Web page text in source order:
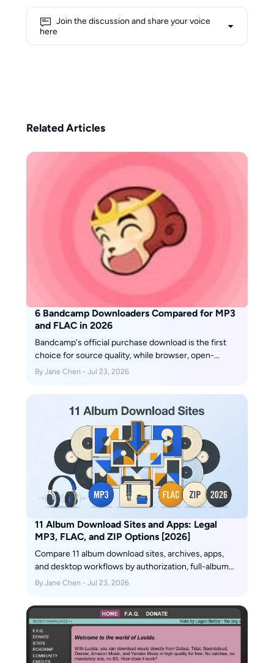
Music, and Tidal, then translates
Join the discussion and share your voice
here
Related Articles
6 Bandcamp Downloaders Compared for MP3
and FLAC in 2026
Bandcamp's official purchase download is the first
choice for source quality, while browser, open-
source, and desktop tools serve narrower workflows.
MP3, FLAC, and WAV choices, and shows how to
handle album limits, ZIP files, metadata, mobile
access, and download safety.
By Jane Chen - Jul 23, 2026
11 Album Download Sites and Apps: Legal
MP3, FLAC, and ZIP Options [2026]
Compare 11 album download sites, archives, apps,
and desktop workflows by authorization, full-album
availability, file type, and limitations. The guide also
audio-quality checks, Android offline access, and
practical library organization.
By Jane Chen - Jul 23, 2026